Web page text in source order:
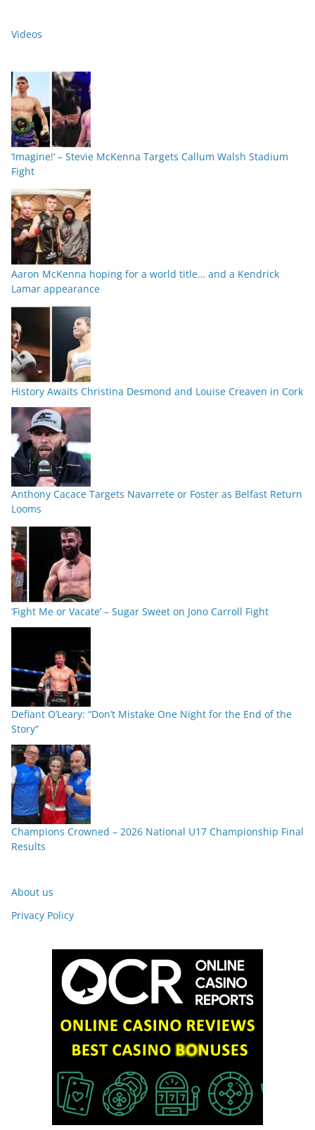
Videos
‘Imagine!’ – Stevie McKenna Targets Callum Walsh Stadium
Fight
Aaron McKenna hoping for a world title… and a Kendrick
Lamar appearance
History Awaits Christina Desmond and Louise Creaven in Cork
Anthony Cacace Targets Navarrete or Foster as Belfast Return
Looms
‘Fight Me or Vacate’ – Sugar Sweet on Jono Carroll Fight
Defiant O’Leary: “Don’t Mistake One Night for the End of the
Story”
Champions Crowned – 2026 National U17 Championship Final
Results
About us
Privacy Policy